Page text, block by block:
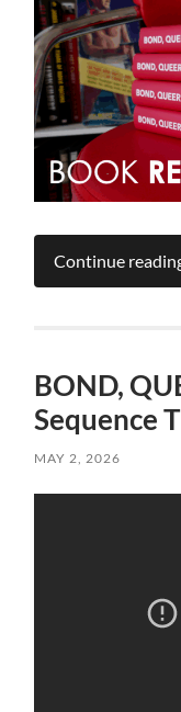
Continue
BOND,
Sequence
MAY 2, 2026